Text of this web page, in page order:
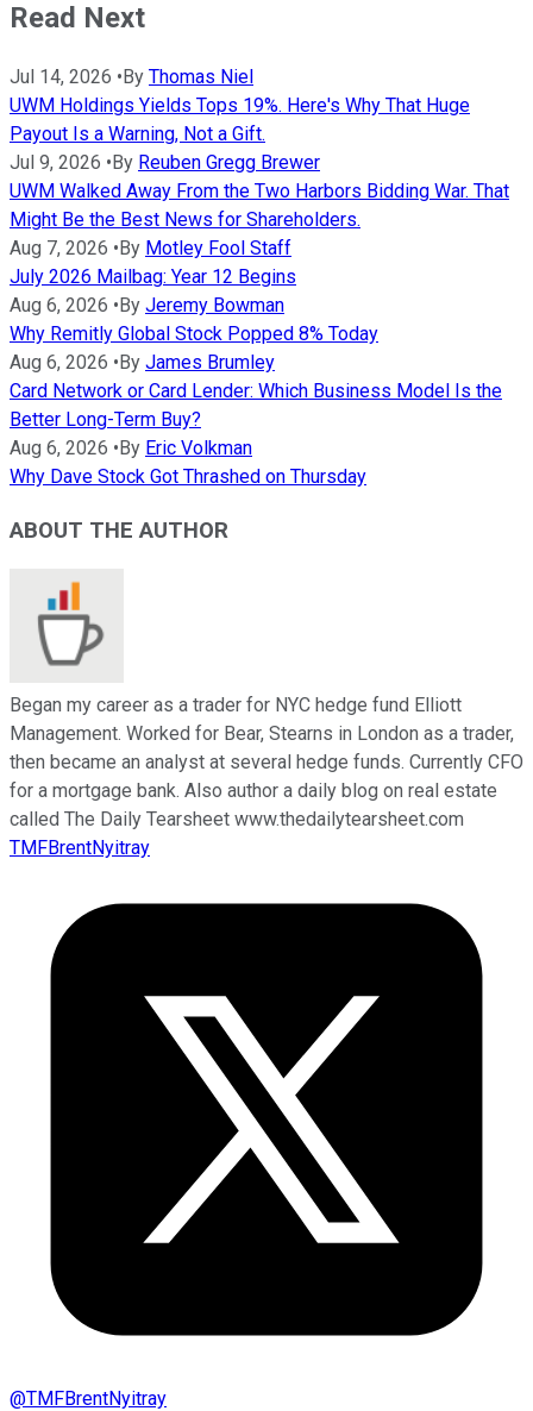
Read Next
Jul 14, 2026 •By Thomas Niel
UWM Holdings Yields Tops 19%. Here's Why That Huge
Payout Is a Warning, Not a Gift.
Jul 9, 2026 •By Reuben Gregg Brewer
UWM Walked Away From the Two Harbors Bidding War. That
Might Be the Best News for Shareholders.
Aug 7, 2026 •By Motley Fool Staff
July 2026 Mailbag: Year 12 Begins
Aug 6, 2026 •By Jeremy Bowman
Why Remitly Global Stock Popped 8% Today
Aug 6, 2026 •By James Brumley
Card Network or Card Lender: Which Business Model Is the
Better Long-Term Buy?
Aug 6, 2026 •By Eric Volkman
Why Dave Stock Got Thrashed on Thursday
ABOUT THE AUTHOR
Began my career as a trader for NYC hedge fund Elliott
Management. Worked for Bear, Stearns in London as a trader,
then became an analyst at several hedge funds. Currently CFO
for a mortgage bank. Also author a daily blog on real estate
called The Daily Tearsheet www.thedailytearsheet.com
TMFBrentNyitray
@TMFBrentNyitray